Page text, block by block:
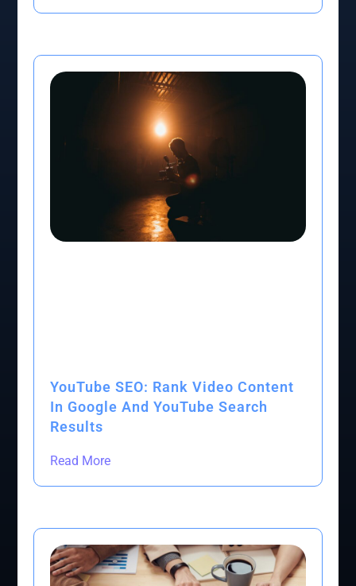
YouTube SEO: Rank Video Content
In Google And YouTube Search
Results
Read More